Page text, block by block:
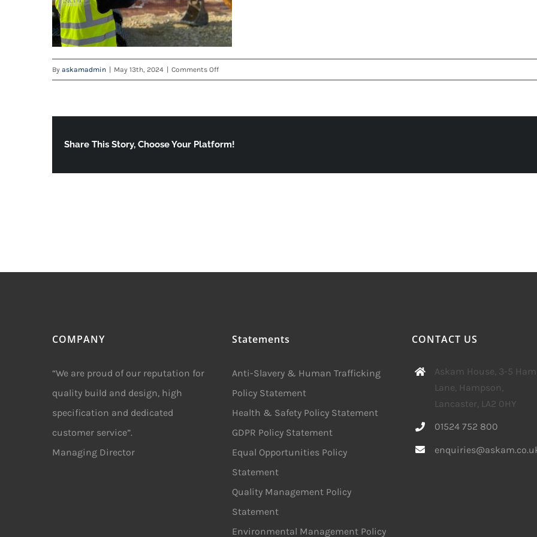
By askamadmin | May 13th, 2024 | Comments Offon
brochure
Share This Story, Choose Your Platform!
COMPANY
“We are proud of our reputation for
quality build and design, high
specification and dedicated
customer service”.
Managing Director
Statements
Anti-Slavery & Human Trafficking
Policy Statement
Health & Safety Policy Statement
GDPR Policy Statement
Equal Opportunities Policy
Statement
Quality Management Policy
Statement
Environmental Management Policy
CONTACT US
Askam House, 3-5
Lane, Hampson,
Lancaster, LA2 0HY
01524 752 800